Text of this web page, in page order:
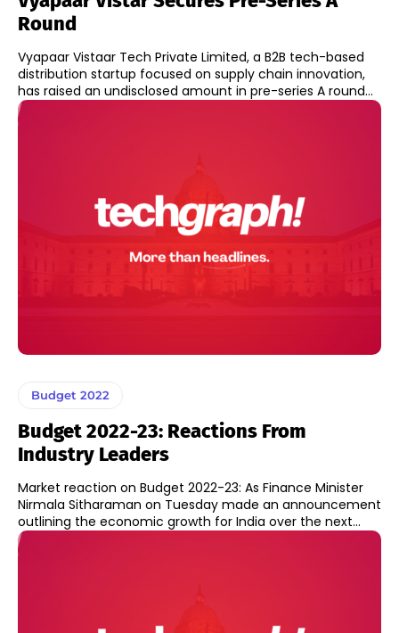
Round
Vyapaar Vistaar Tech Private Limited, a B2B tech-based
distribution startup focused on supply chain innovation,
has raised an undisclosed amount in pre-series A round...
Budget 2022
Budget 2022-23: Reactions From
Industry Leaders
Market reaction on Budget 2022-23: As Finance Minister
Nirmala Sitharaman on Tuesday made an announcement
outlining the economic growth for India over the next...